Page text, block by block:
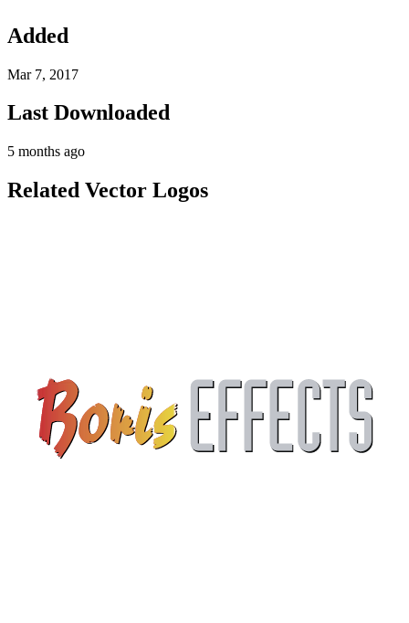
Added
Mar 7, 2017
Last Downloaded
5 months ago
Related Vector Logos